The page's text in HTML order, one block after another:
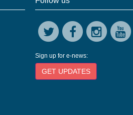
Sign up for e-news:
GET UPDATES